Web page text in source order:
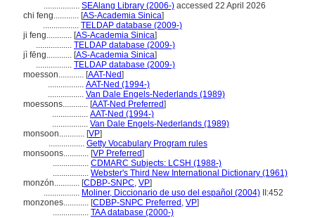
................. SEAlang Library (2006-) accessed 22 April 2026
chi feng............ [AS-Academia Sinica]
................. TELDAP database (2009-)
ji feng............ [AS-Academia Sinica]
................. TELDAP database (2009-)
jì fēng............ [AS-Academia Sinica]
................. TELDAP database (2009-)
moesson............ [AAT-Ned]
................. AAT-Ned (1994-)
................. Van Dale Engels-Nederlands (1989)
moessons............ [AAT-Ned Preferred]
................. AAT-Ned (1994-)
................. Van Dale Engels-Nederlands (1989)
monsoon............ [VP]
................. Getty Vocabulary Program rules
monsoons............ [VP Preferred]
................. CDMARC Subjects: LCSH (1988-)
................. Webster's Third New International Dictionary (1961)
monzón............ [CDBP-SNPC, VP]
................. Moliner, Diccionario de uso del español (2004) II:452
monzones............ [CDBP-SNPC Preferred , VP]
................. TAA database (2000-)